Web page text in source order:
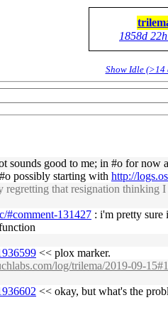
1858d
Show Idle (>14
sounds good to me; in #o for
possibly starting with http://
that resignation
#comment-131427 : i'm pretty sure
<< plox marker.
log/trilema/2019-09-
<< okay, but what's the